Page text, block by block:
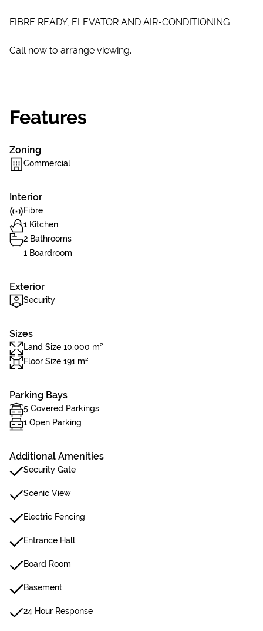
FIBRE READY, ELEVATOR AND AIR-CONDITIONING
Call now to arrange viewing.
Features
Zoning
Commercial
Interior
Fibre
1 Kitchen
2 Bathrooms
1 Boardroom
Exterior
Security
Sizes
Land Size 10,000 m²
Floor Size 191 m²
Parking Bays
5 Covered Parkings
1 Open Parking
Additional Amenities
Security Gate
Scenic View
Electric Fencing
Entrance Hall
Board Room
Basement
24 Hour Response